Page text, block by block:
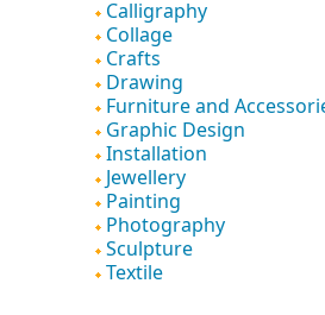
Calligraphy
Collage
Crafts
Drawing
Furniture and
Graphic Design
Installation
Jewellery
Painting
Photography
Sculpture
Textile